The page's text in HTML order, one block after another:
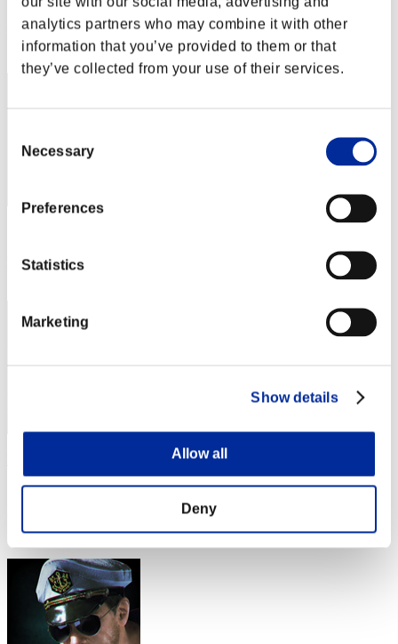
analytics partners who may combine it with other
information that you’ve provided to them or that
they’ve collected from your use of their services.
Selection
Necessary
Preferences
Statistics
Marketing
Show details
Allow all
Deny
Score: -
Rank
2
Rank
Score:Lv:1/02'55"64
4